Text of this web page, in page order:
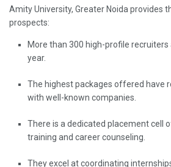
Amity University, Greater Noida provides
prospects:
More than 300 high-profile
year.
The highest packages offered have
with well-known companies.
There is a dedicated placement cell
training and career counseling.
They excel at coordinating